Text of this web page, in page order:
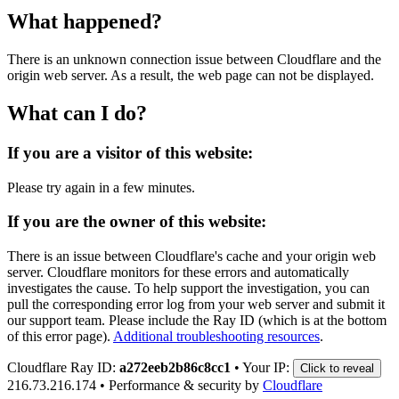
What happened?
There is an unknown connection issue between Cloudflare and the
origin web server. As a result, the web page can not be displayed.
What can I do?
If you are a visitor of this website:
Please try again in a few minutes.
If you are the owner of this website:
There is an issue between Cloudflare's cache and your origin web
server. Cloudflare monitors for these errors and automatically
investigates the cause. To help support the investigation, you can
pull the corresponding error log from your web server and submit it
our support team. Please include the Ray ID (which is at the bottom
of this error page). Additional troubleshooting resources.
Cloudflare Ray ID: a272eeb2b86c8cc1 • Your IP: Click to reveal
216.73.216.174 • Performance & security by Cloudflare